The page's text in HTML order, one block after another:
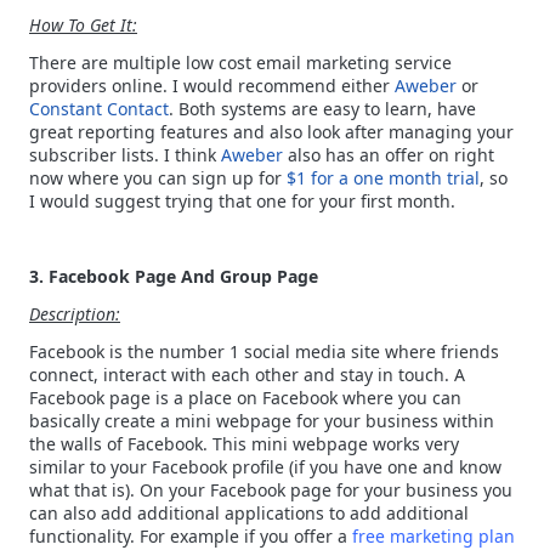
How To Get It:
There are multiple low cost email marketing service
providers online. I would recommend either Aweber or
Constant Contact. Both systems are easy to learn, have
great reporting features and also look after managing your
subscriber lists. I think Aweber also has an offer on right
now where you can sign up for $1 for a one month trial, so
I would suggest trying that one for your first month.
3. Facebook Page And Group Page
Description:
Facebook is the number 1 social media site where friends
connect, interact with each other and stay in touch. A
Facebook page is a place on Facebook where you can
basically create a mini webpage for your business within
the walls of Facebook. This mini webpage works very
similar to your Facebook profile (if you have one and know
what that is). On your Facebook page for your business you
can also add additional applications to add additional
functionality. For example if you offer a free marketing plan